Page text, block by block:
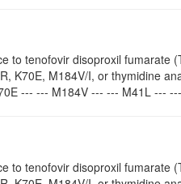
to tenofovir disoproxil fumarate
K70E, M184V/I, or thymidine
--- --- M184V --- --- M41L ---
to tenofovir disoproxil fumarate